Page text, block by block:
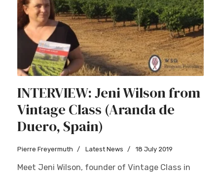
INTERVIEW: Jeni Wilson from
Vintage Class (Aranda de
Duero, Spain)
Pierre Freyermuth Latest News 18 July 2019
Meet Jeni Wilson, founder of Vintage Class in